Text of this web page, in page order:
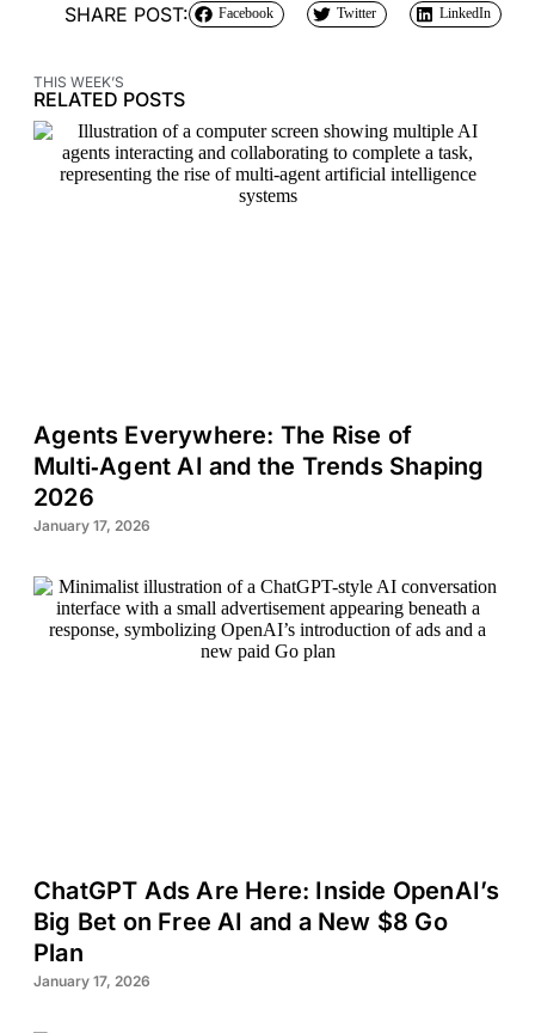
SHARE POST: Facebook Twitter LinkedIn
THIS WEEK’S
RELATED POSTS
Agents Everywhere: The Rise of
Multi‑Agent AI and the Trends Shaping
2026
January 17, 2026
ChatGPT Ads Are Here: Inside OpenAI’s
Big Bet on Free AI and a New $8 Go
Plan
January 17, 2026